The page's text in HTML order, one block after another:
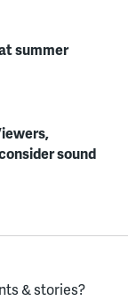
summer
sound
& stories?